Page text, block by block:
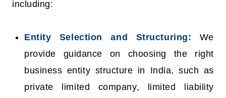
including:
Entity Selection and Structuring: We
provide guidance on choosing the right
business entity structure in India, such as
private limited company, limited liability